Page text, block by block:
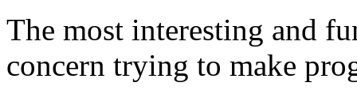
The most interesting and
concern trying to make